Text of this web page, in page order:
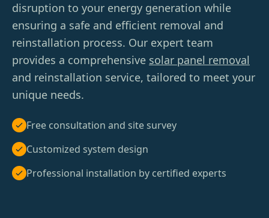
disruption to your energy generation while
ensuring a safe and efficient removal and
reinstallation process. Our expert team
provides a comprehensive solar panel removal
and reinstallation service, tailored to meet your
unique needs.
Free consultation and site survey
Customized system design
Professional installation by certified experts